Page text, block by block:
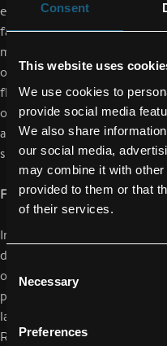
Consent
This website uses
We use cookies to
provide social media
We also share
our social media,
may combine it with
provided to them or that
of their services.
Selection
Necessary
Preferences
environment that is
families. This also includes
management positions: This
or fathers to continue their
flexitime and working from
opportunity to coordinate
also available for production
shifts.
FACC as one of the most
In the competition for the
diversity and family
of the continuing shortage
positioning as a family-
large-scale study conducted
Randstad, in which FACC